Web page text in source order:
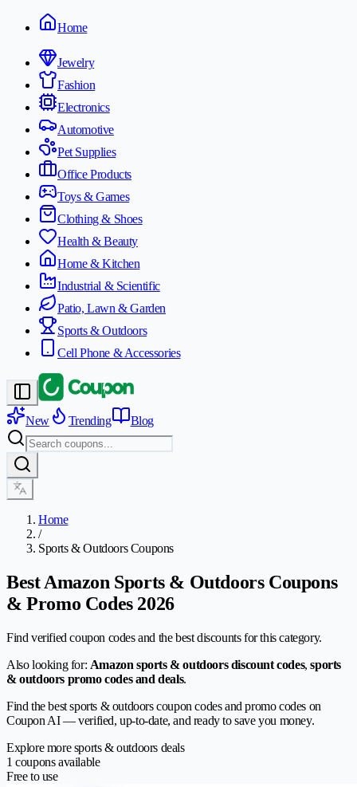
Home
Jewelry
Fashion
Electronics
Automotive
Pet Supplies
Office Products
Toys & Games
Clothing & Shoes
Health & Beauty
Home & Kitchen
Industrial & Scientific
Patio, Lawn & Garden
Sports & Outdoors
Cell Phone & Accessories
New Trending Blog
Home
/
Sports & Outdoors Coupons
Best Amazon Sports & Outdoors Coupons
& Promo Codes 2026
Find verified coupon codes and the best discounts for this category.
Also looking for: Amazon sports & outdoors discount codes,sports
& outdoors promo codes and deals.
Find the best sports & outdoors coupon codes and promo codes on
Coupon AI — verified, up-to-date, and ready to save you money.
Explore more sports & outdoors deals
1 coupons available
Free to use